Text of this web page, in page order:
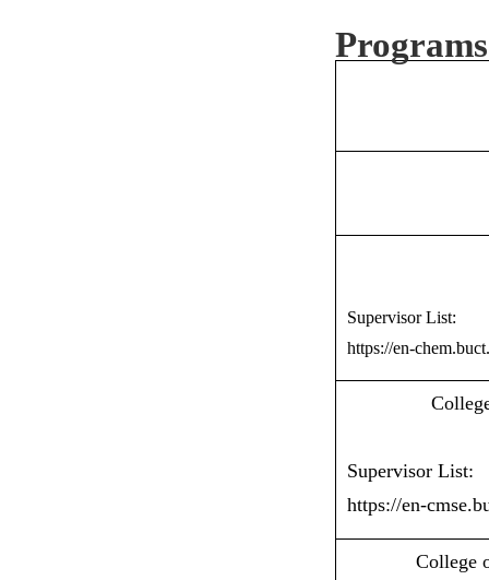
Supervisor List:
https://en-
Supervisor List:
https://en-
College